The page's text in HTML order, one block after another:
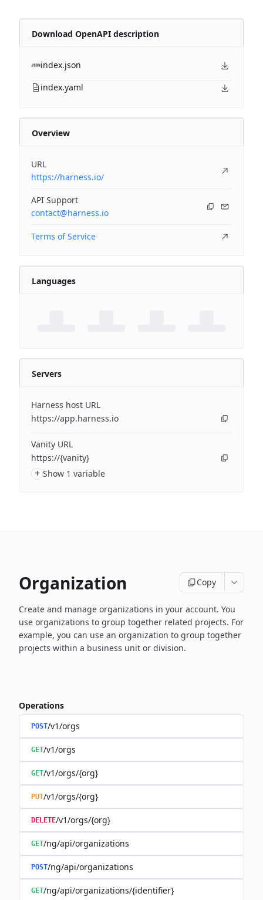
Download OpenAPI description
index.json
index.yaml
Overview
URL
https://harness.io/
API Support
contact@harness.io
Terms of Service
Languages
Servers
Harness host URL
https://app.harness.io
Vanity URL
https://{vanity}
+ Show 1 variable
Organization Copy
Create and manage organizations in your account. You
use organizations to group together related projects. For
example, you can use an organization to group together
projects within a business unit or division.
Operations
POST/v1/orgs
GET/v1/orgs
GET/v1/orgs/{org}
PUT/v1/orgs/{org}
DELETE/v1/orgs/{org}
GET/ng/api/organizations
POST/ng/api/organizations
GET/ng/api/organizations/{identifier}